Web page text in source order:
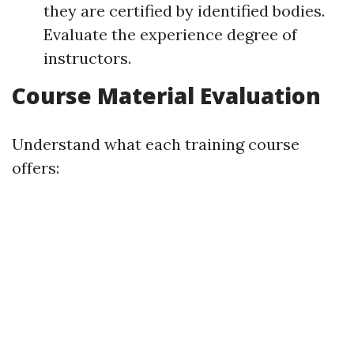
they are certified by identified bodies.
Evaluate the experience degree of
instructors.
Course Material Evaluation
Understand what each training course
offers: